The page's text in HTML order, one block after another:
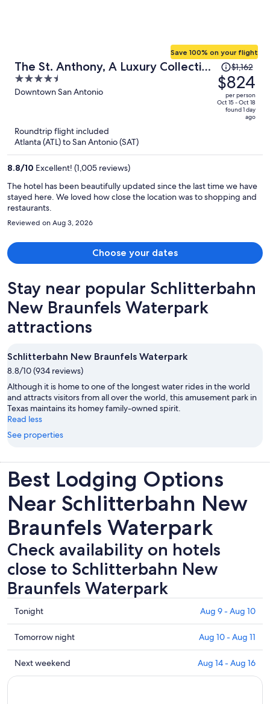
The St. Anthony, A Luxury Collection
Hotel, San Antonio
4.5
out
Downtown San Antonio
Save 100% on your flight
Price
was
$1,162,
price
per
$1,162
$824
per person
Oct 15 - Oct 18
found 1 day
ago
Roundtrip flight included
Atlanta (ATL) to San Antonio (SAT)
8.8/10 Excellent! (1,005 reviews)
The hotel has been beautifully updated since the last time we have
stayed here. We loved how close the location was to shopping and
restaurants.
Reviewed on Aug 3, 2026
Choose your dates
Stay near popular Schlitterbahn
New Braunfels Waterpark
attractions
Schlitterbahn New Braunfels Waterpark
8.8/10 (934 reviews)
Although it is home to one of the longest water rides in the world
and attracts visitors from all over the world, this amusement park in
Texas maintains its homey family-owned spirit.
Read less
See properties
Best Lodging Options
Near Schlitterbahn New
Braunfels Waterpark
Check availability on hotels
close to Schlitterbahn New
Braunfels Waterpark
Check
prices
close
to
Schlitterbahn
New
Tonight Aug 9 - Aug 10
Check
prices
close
to
Tomorrow night Aug 10 - Aug 11
Check
prices
Next weekend Aug 14 - Aug 16